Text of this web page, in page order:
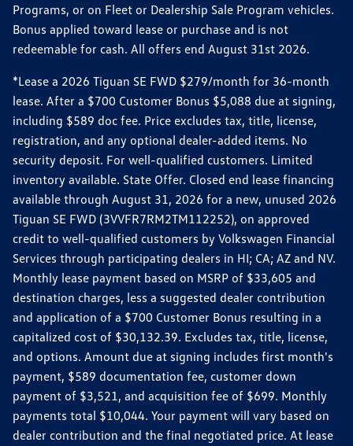
Programs, or on Fleet or Dealership Sale Program vehicles.
Bonus applied toward lease or purchase and is not
redeemable for cash. All offers end August 31st 2026.
*Lease a 2026 Tiguan SE FWD $279/month for 36-month
lease. After a $700 Customer Bonus $5,088 due at signing,
including $589 doc fee. Price excludes tax, title, license,
registration, and any optional dealer-added items. No
security deposit. For well-qualified customers. Limited
inventory available. State Offer. Closed end lease financing
available through August 31, 2026 for a new, unused 2026
Tiguan SE FWD (3VVFR7RM2TM112252), on approved
credit to well-qualified customers by Volkswagen Financial
Services through participating dealers in HI; CA; AZ and NV.
Monthly lease payment based on MSRP of $33,605 and
destination charges, less a suggested dealer contribution
and application of a $700 Customer Bonus resulting in a
capitalized cost of $30,132.39. Excludes tax, title, license,
and options. Amount due at signing includes first month's
payment, $589 documentation fee, customer down
payment of $3,521, and acquisition fee of $699. Monthly
payments total $10,044. Your payment will vary based on
dealer contribution and the final negotiated price. At lease